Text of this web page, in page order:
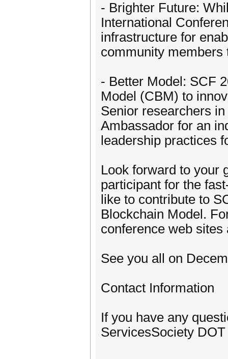
- Brighter Future:
International
infrastructure for
community members
- Better Model: SCF
Model (CBM) to
Senior researchers
Ambassador for an
leadership practices
Look forward to your
participant for the
like to contribute to
Blockchain Model.
conference web
See you all on
Contact Information
If you have any
ServicesSociety